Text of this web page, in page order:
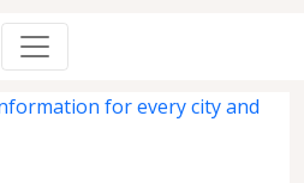
for every city and